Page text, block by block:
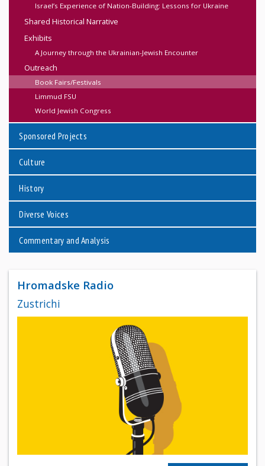
Israel’s Experience of Nation-Building: Lessons for Ukraine
Shared Historical Narrative
Exhibits
A Journey through the Ukrainian-Jewish Encounter
Outreach
Book Fairs/Festivals
Limmud FSU
World Jewish Congress
Sponsored Projects
Culture
History
Diverse Voices
Commentary and Analysis
Hromadske Radio
Zustrichi